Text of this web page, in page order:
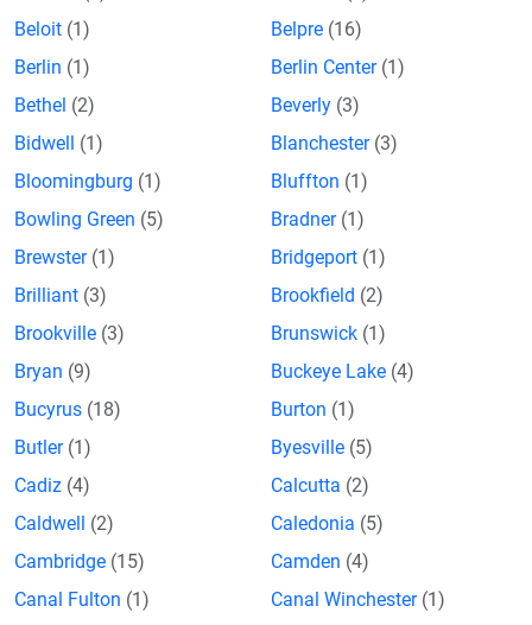
Beloit (1) Belpre (16)
Berlin (1) Berlin Center (1)
Bethel (2) Beverly (3)
Bidwell (1) Blanchester (3)
Bloomingburg (1) Bluffton (1)
Bowling Green (5) Bradner (1)
Brewster (1) Bridgeport (1)
Brilliant (3) Brookfield (2)
Brookville (3) Brunswick (1)
Bryan (9) Buckeye Lake (4)
Bucyrus (18) Burton (1)
Butler (1) Byesville (5)
Cadiz (4) Calcutta (2)
Caldwell (2) Caledonia (5)
Cambridge (15) Camden (4)
Canal Fulton (1) Canal Winchester (1)